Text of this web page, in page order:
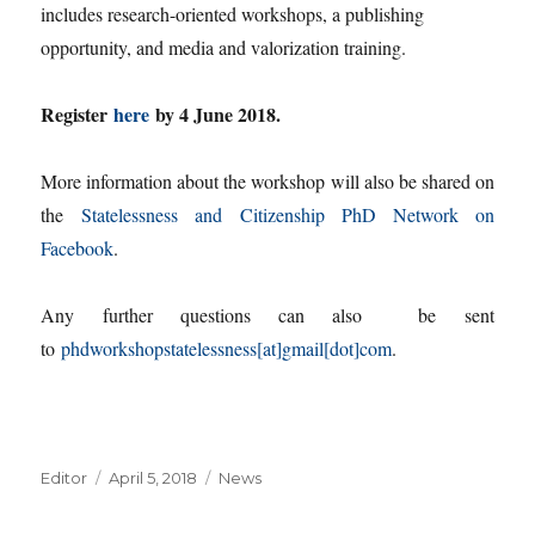
includes research-oriented workshops, a publishing
opportunity, and media and valorization training.
Register here by 4 June 2018.
More information about the workshop will also be shared on
theStatelessness and Citizenship PhD Network on
Facebook.
Any further questions can also be sent
tophdworkshopstatelessness[at]gmail[dot]com.
Author
Editor
Posted
April 5, 2018 Categories
News